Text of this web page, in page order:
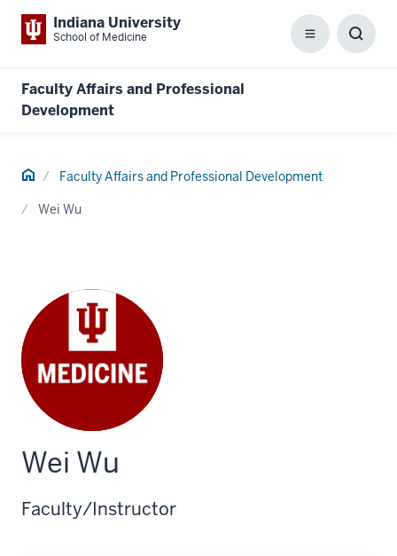
Indiana University
School of Medicine Menu
Faculty Affairs and Professional
Development
Home Faculty Affairs and Professional Development
Wei Wu
Wei Wu
Faculty/Instructor